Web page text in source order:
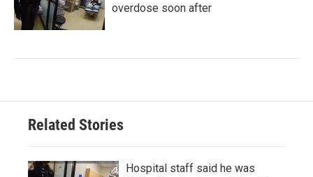
overdose soon after
Related Stories
Hospital staff said he was